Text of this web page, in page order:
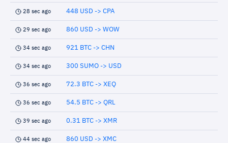
28 sec ago 448 USD -> CPA
29 sec ago 860 USD -> WOW
34 sec ago 921 BTC -> CHN
34 sec ago 300 SUMO -> USD
36 sec ago 72.3 BTC -> XEQ
36 sec ago 54.5 BTC -> QRL
39 sec ago 0.31 BTC -> XMR
44 sec ago 860 USD -> XMC